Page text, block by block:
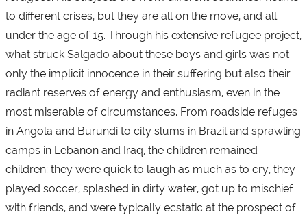
to different crises, but they are all on the move, and all
under the age of 15. Through his extensive refugee project,
what struck Salgado about these boys and girls was not
only the implicit innocence in their suffering but also their
radiant reserves of energy and enthusiasm, even in the
most miserable of circumstances. From roadside refuges
in Angola and Burundi to city slums in Brazil and sprawling
camps in Lebanon and Iraq, the children remained
children: they were quick to laugh as much as to cry, they
played soccer, splashed in dirty water, got up to mischief
with friends, and were typically ecstatic at the prospect of